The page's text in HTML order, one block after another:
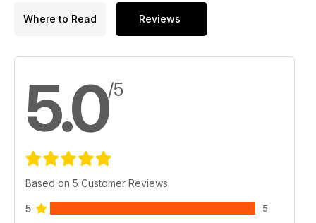
Where to Read Reviews
5.0/5
Based on 5 Customer Reviews
5 5